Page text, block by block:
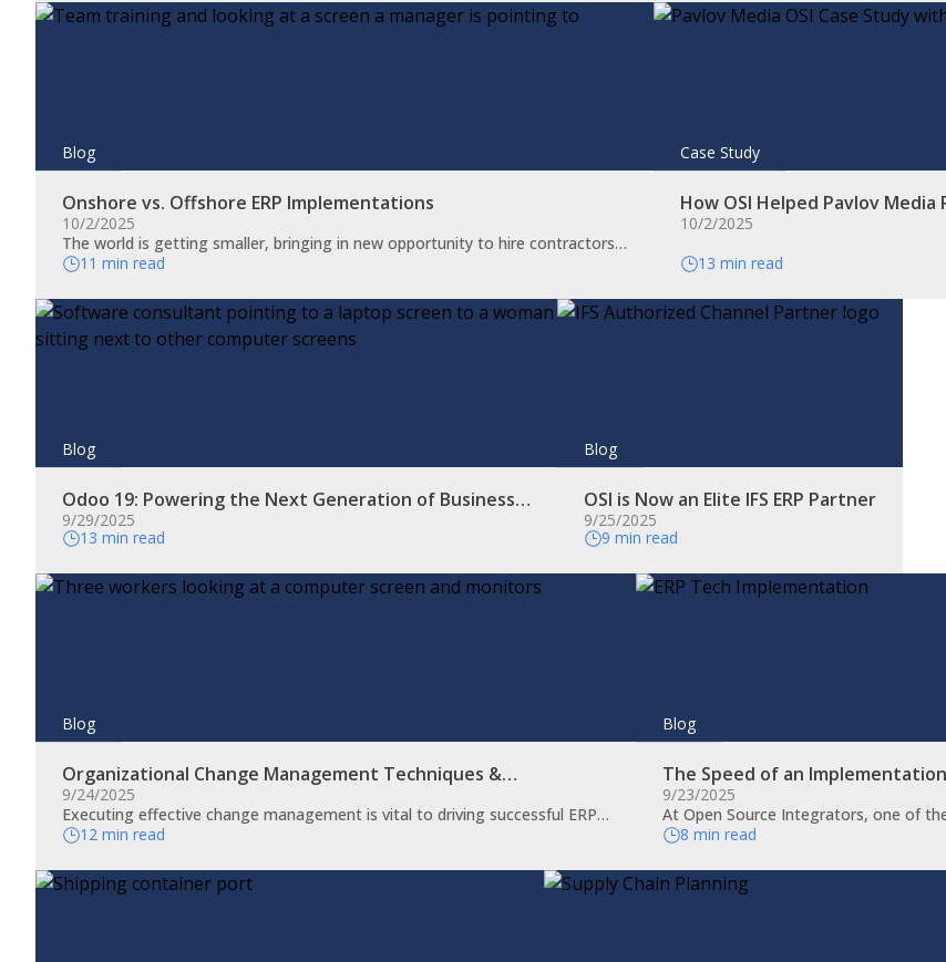
Blog
Onshore vs. Offshore ERP Implementations
10/2/2025
The world is getting smaller, bringing in new opportunity to hire contractors…
11 min read
Case Study
How OSI Helped Pavlov
10/2/2025
13 min read
Blog
Odoo 19: Powering the Next Generation of Business…
9/29/2025
13 min read
Blog
OSI is Now an Elite IFS ERP Partner
9/25/2025
9 min read
Blog
Organizational Change Management Techniques &…
9/24/2025
​Executing effective change management is vital to driving successful ERP…
12 min read
Blog
The Speed of an
9/23/2025
At Open Source Integrators, one of
8 min read